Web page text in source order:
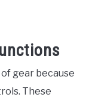
gear because
These